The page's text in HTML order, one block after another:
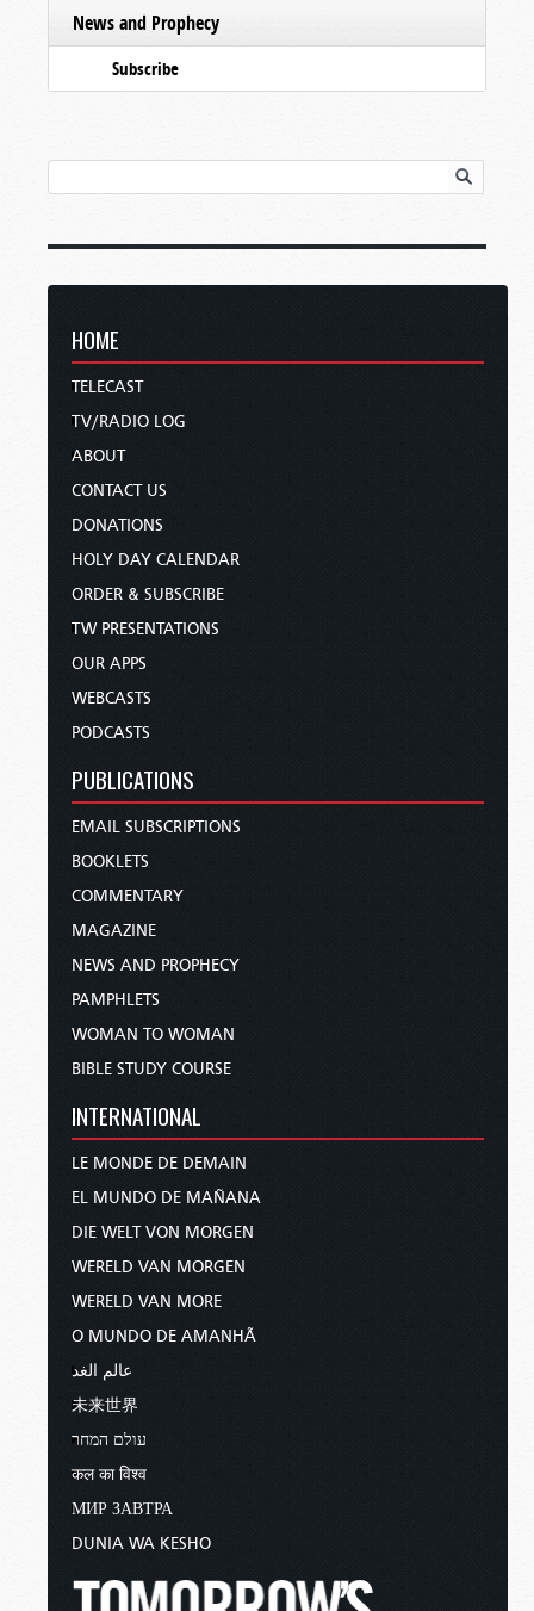
News and Prophecy
Subscribe
HOME
TELECAST
TV/RADIO LOG
ABOUT
CONTACT US
DONATIONS
HOLY DAY CALENDAR
ORDER & SUBSCRIBE
TW PRESENTATIONS
OUR APPS
WEBCASTS
PODCASTS
PUBLICATIONS
EMAIL SUBSCRIPTIONS
BOOKLETS
COMMENTARY
MAGAZINE
NEWS AND PROPHECY
PAMPHLETS
WOMAN TO WOMAN
BIBLE STUDY COURSE
INTERNATIONAL
LE MONDE DE DEMAIN
EL MUNDO DE MAÑANA
DIE WELT VON MORGEN
WERELD VAN MORGEN
WERELD VAN MORE
O MUNDO DE AMANHÃ
عالم الغد
未来世界
עולם המחר
कल का विश्व
МИР ЗАВТРА
DUNIA WA KESHO